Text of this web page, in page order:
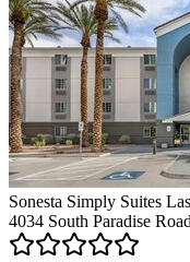
Sonesta Simply Suites
4034 South Paradise